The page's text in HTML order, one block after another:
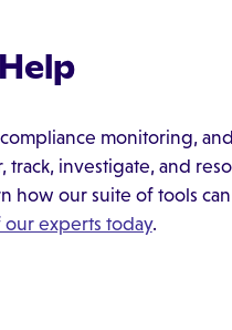
monitoring,
track, investigate, and
how our suite of tools
experts today.